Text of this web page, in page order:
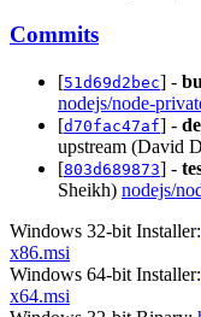
Commits
[51d69d2bec] -
nodejs/node-
[d70fac47af] -
upstream (David
[803d689873] -
Sheikh) nodejs/
Windows 32-bit Installer:
x86.msi
Windows 64-bit Installer:
x64.msi